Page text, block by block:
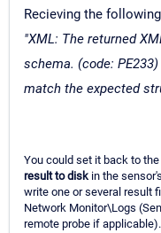
Recieving the
"XML: The returned
schema. (code:
match the expected
You could set it back to
result to diskin the sensor's
write one or several result
Network Monitor\Logs
remote probe if applicable).